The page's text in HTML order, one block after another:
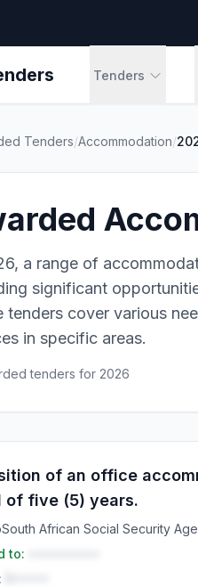
Tenders
Tenders/Accommodation/
a range of
significant
tenders cover various
in specific areas.
tenders for 2026
of an office
of five (5) years.
South African Social Security
to: